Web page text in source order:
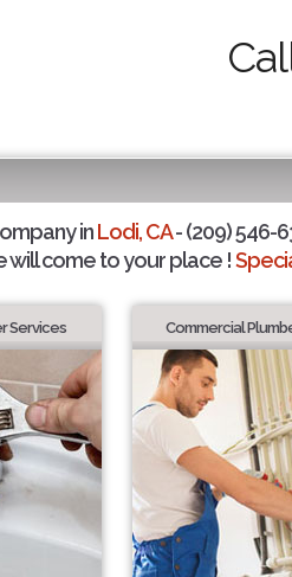
inLodi, CA- (209) 546-
will come to your place !
Services Commercial